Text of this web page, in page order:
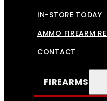
IN-STORE TODAY
AMMO FIREARM
CONTACT
FIREARMS